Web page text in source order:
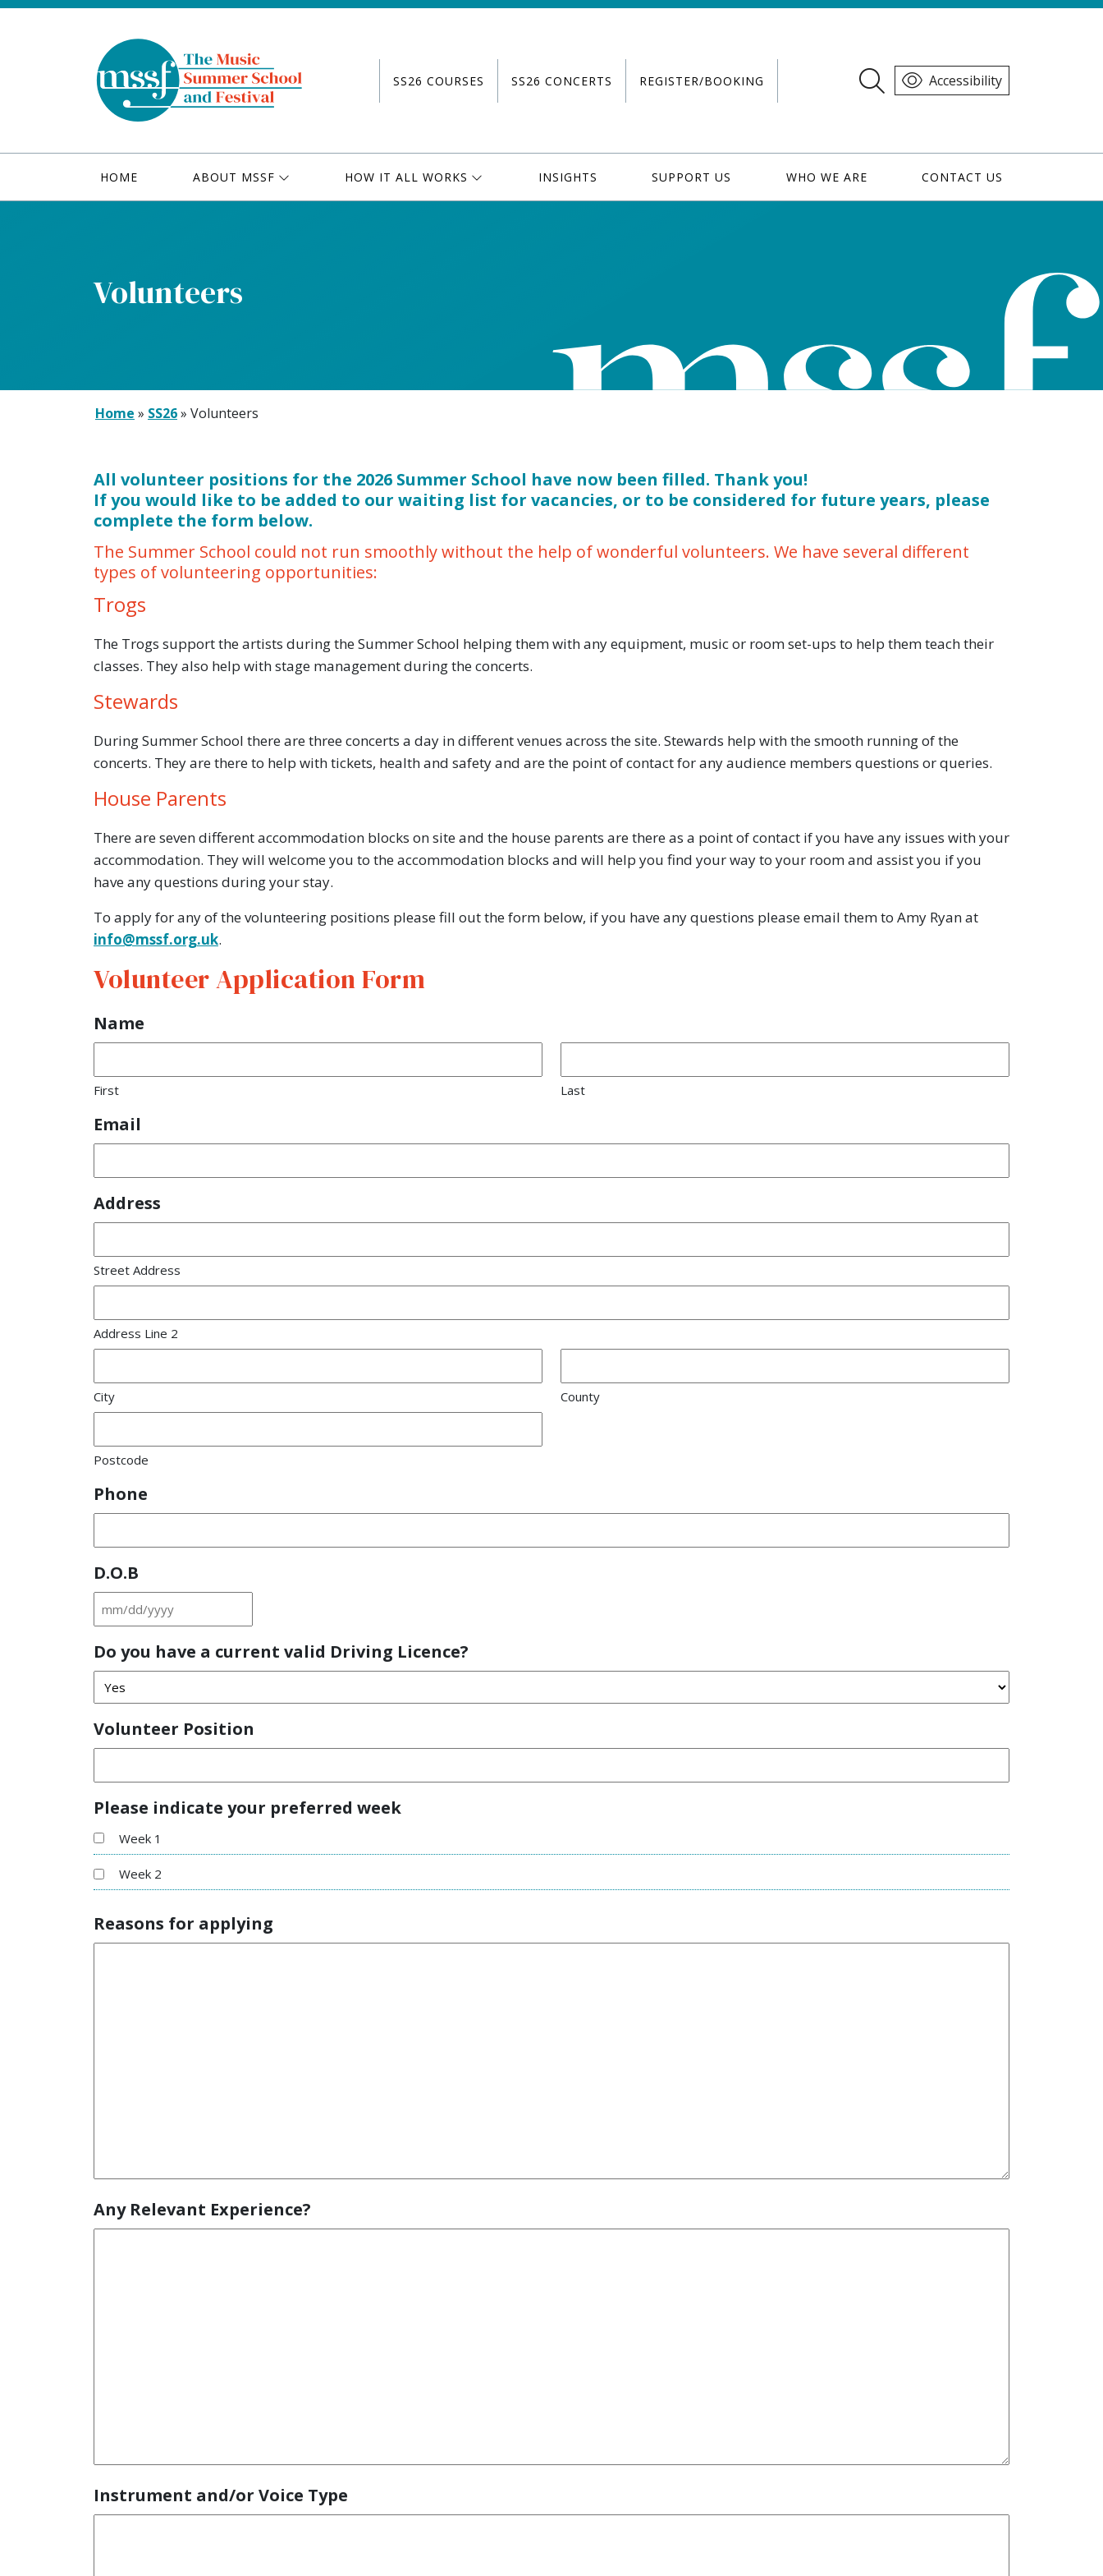
SS26 COURSES SS26 CONCERTS REGISTER/BOOKING Accessibility
HOME ABOUT MSSF HOW IT ALL WORKS INSIGHTS SUPPORT US WHO WE ARE CONTACT US
Volunteers
Home » SS26» Volunteers
All volunteer positions for the 2026 Summer School have now been filled. Thank you!
If you would like to be added to our waiting list for vacancies, or to be considered for future years, please
complete the form below.
The Summer School could not run smoothly without the help of wonderful volunteers. We have several different
types of volunteering opportunities:
Trogs
The Trogs support the artists during the Summer School helping them with any equipment, music or room set-ups to help them teach their
classes. They also help with stage management during the concerts.
Stewards
During Summer School there are three concerts a day in different venues across the site. Stewards help with the smooth running of the
concerts. They are there to help with tickets, health and safety and are the point of contact for any audience members questions or queries.
House Parents
There are seven different accommodation blocks on site and the house parents are there as a point of contact if you have any issues with your
accommodation. They will welcome you to the accommodation blocks and will help you find your way to your room and assist you if you
have any questions during your stay.
To apply for any of the volunteering positions please fill out the form below, if you have any questions please email them to Amy Ryan at
info@mssf.org.uk.
Volunteer Application Form
Name
First Last
Email
Address
Street Address
Address Line 2
City County
Postcode
Phone
D.O.B
MM
DD
slash
YYYY
Do you have a current valid Driving Licence?
Volunteer Position
Please indicate your preferred week
Week 1
Week 2
Reasons for applying
Any Relevant Experience?
Instrument and/or Voice Type